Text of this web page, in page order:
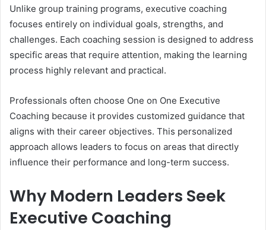
Unlike group training programs, executive coaching
focuses entirely on individual goals, strengths, and
challenges. Each coaching session is designed to address
specific areas that require attention, making the learning
process highly relevant and practical.
Professionals often choose One on One Executive
Coaching because it provides customized guidance that
aligns with their career objectives. This personalized
approach allows leaders to focus on areas that directly
influence their performance and long-term success.
Why Modern Leaders Seek
Executive Coaching